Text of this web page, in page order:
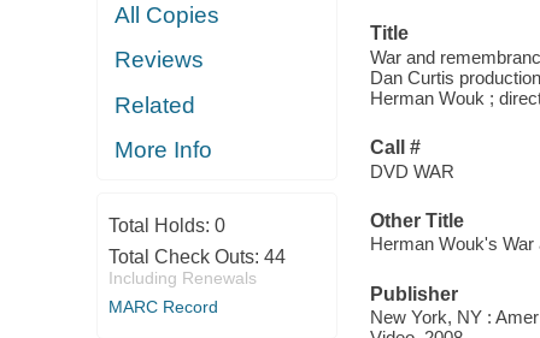
All Copies
Reviews
Related
More Info
Total Holds: 0
Total Check Outs: 44
Including Renewals
MARC Record
Title
War and
Dan Curtis
Herman Wouk ;
Call #
DVD WAR
Other Title
Herman Wouk's
Publisher
New York, NY :